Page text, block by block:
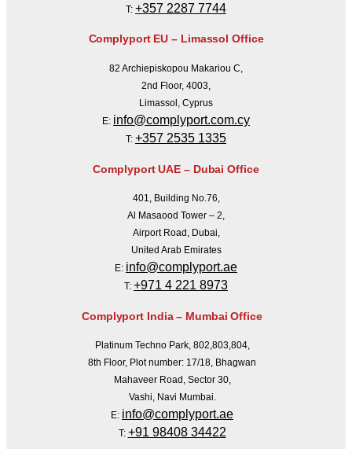
T: +357 2287 7744
Complyport EU – Limassol Office
82 Archiepiskopou Makariou C,
2nd Floor, 4003,
Limassol, Cyprus
E: info@complyport.com.cy
T: +357 2535 1335
Complyport UAE – Dubai Office
401, Building No.76,
Al Masaood Tower – 2,
Airport Road, Dubai,
United Arab Emirates
E: info@complyport.ae
T: +971 4 221 8973
Complyport India – Mumbai Office
Platinum Techno Park, 802,803,804,
8th Floor, Plot number: 17/18, Bhagwan
Mahaveer Road, Sector 30,
Vashi, Navi Mumbai.
E: info@complyport.ae
T: +91 98408 34422